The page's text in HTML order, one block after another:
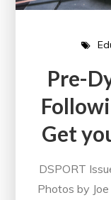
Pre-
Get
DSPORT
Photos by